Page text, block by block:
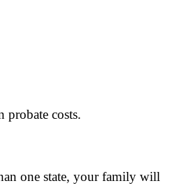
probate costs.
one state, your family will